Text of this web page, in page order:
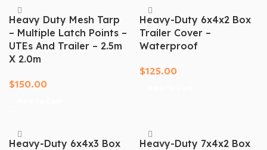
Heavy Duty Mesh Tarp
– Multiple Latch Points –
UTEs And Trailer – 2.5m
X 2.0m
$150.00
Heavy-Duty 6x4x2 Box
Trailer Cover –
Waterproof
$125.00
Heavy-Duty 6x4x3 Box
Heavy-Duty 7x4x2 Box